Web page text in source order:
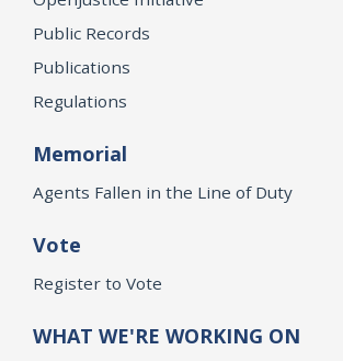
Public Records
Publications
Regulations
Memorial
Agents Fallen in the Line of Duty
Vote
Register to Vote
WHAT WE'RE WORKING ON